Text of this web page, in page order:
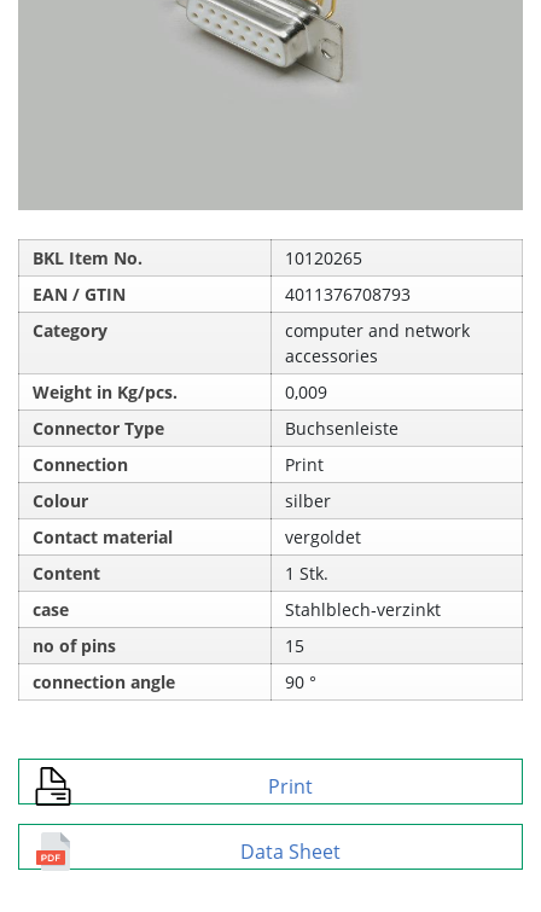
BKL Item No.
10120265
EAN / GTIN
4011376708793
Category
computer and network
accessories
Weight in Kg/pcs.
0,009
Connector Type
Buchsenleiste
Connection
Print
Colour
silber
Contact material
vergoldet
Content
1 Stk.
case
Stahlblech‑verzinkt
no of pins
15
connection angle
90 °
Print
Data Sheet